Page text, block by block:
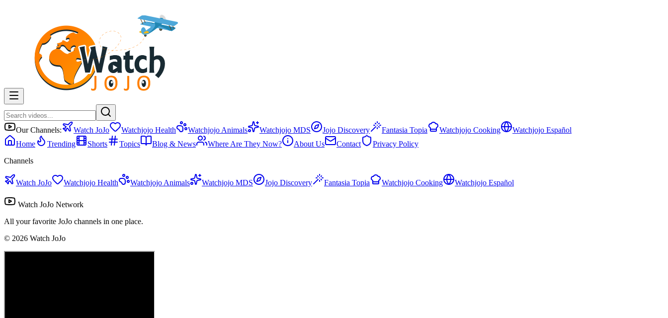
Our Channels: Watch JoJo Watchjojo Health Watchjojo Animals Watchjojo MDS Jojo Discovery Fantasia Topia Watchjojo Cooking
Watchjojo Español
Home
Trending Shorts Topics Blog & News Where Are They Now? About Us Contact
Privacy Policy
Channels
Watch JoJo Watchjojo Health Watchjojo Animals Watchjojo MDS Jojo Discovery Fantasia Topia Watchjojo Cooking Watchjojo Español
Watch JoJo Network
All your favorite JoJo channels in one place.
© 2026 Watch JoJo